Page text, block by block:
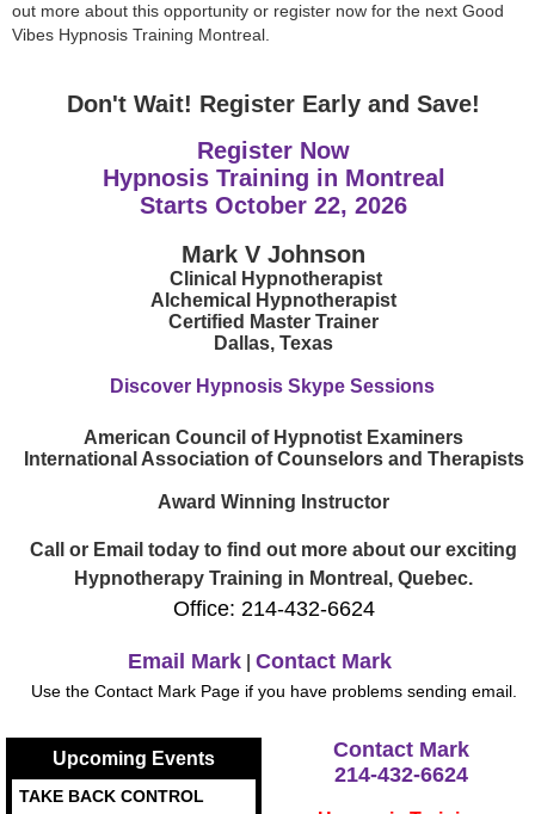
Upcoming Events
TAKE BACK CONTROL
Contact Mark
214-432-6624
out more about this opportunity or register now for the next Good
Vibes Hypnosis Training Montreal.
Don't Wait! Register Early and Save!
Register Now
Hypnosis Training in Montreal
Starts October 22, 2026
Mark V Johnson
Clinical Hypnotherapist
Alchemical Hypnotherapist
Certified Master Trainer
Dallas, Texas
Discover Hypnosis Skype Sessions
American Council of Hypnotist Examiners
International Association of Counselors and Therapists
Award Winning Instructor
Call or Email today to find out more about our exciting
Hypnotherapy Training in Montreal, Quebec.
Office: 214-432-6624
Email Mark Contact Mark
Use the Contact Mark Page if you have problems sending email.